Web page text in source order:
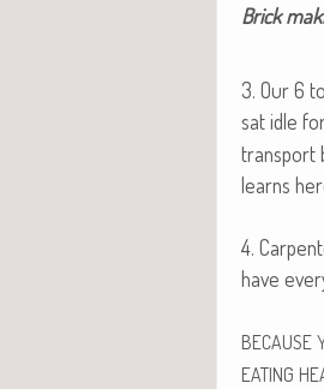
Brick
3. Our 6
sat idle
trans­port
learns
4.
have
BECAUSE
EATING